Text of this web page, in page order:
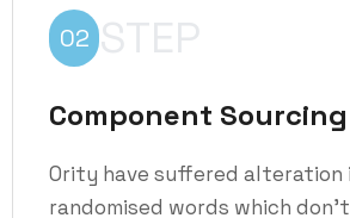
02 STEP
Component Sourcing
Ority have suffered alteration
randomised words which